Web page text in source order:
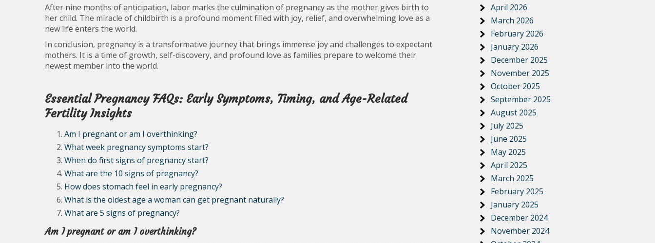
After nine months of anticipation, labor marks the culmination of pregnancy as the mother gives birth to
her child. The miracle of childbirth is a profound moment filled with joy, relief, and overwhelming love as a
new life enters the world.
In conclusion, pregnancy is a transformative journey that brings immense joy and challenges to expectant
mothers. It is a time of growth, self-discovery, and profound love as families prepare to welcome their
newest member into the world.
Essential Pregnancy FAQs: Early Symptoms, Timing, and Age-Related
Fertility Insights
Am I pregnant or am I overthinking?
What week pregnancy symptoms start?
When do first signs of pregnancy start?
What are the 10 signs of pregnancy?
How does stomach feel in early pregnancy?
What is the oldest age a woman can get pregnant naturally?
What are 5 signs of pregnancy?
Am I pregnant or am I overthinking?
April 2026
March 2026
February 2026
January 2026
December 2025
November 2025
October 2025
September 2025
August 2025
July 2025
June 2025
May 2025
April 2025
March 2025
February 2025
January 2025
December 2024
November 2024